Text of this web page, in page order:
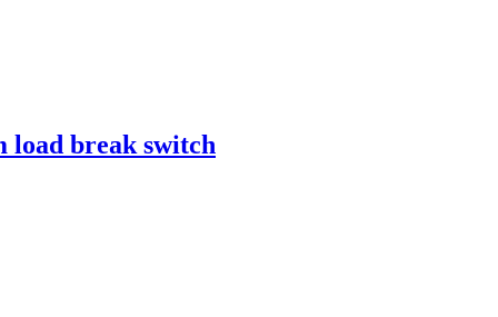
load break switch